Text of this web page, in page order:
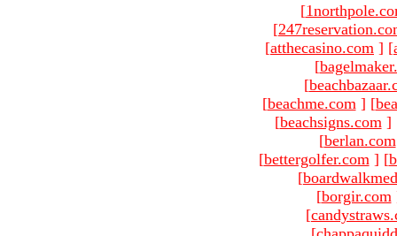
[
[
[atthecasino.com ] [
[
[
[beachme.com ] [
[beachsigns.com ]
[berlan.com
[bettergolfer.com ] [
[
[borgir.com
[